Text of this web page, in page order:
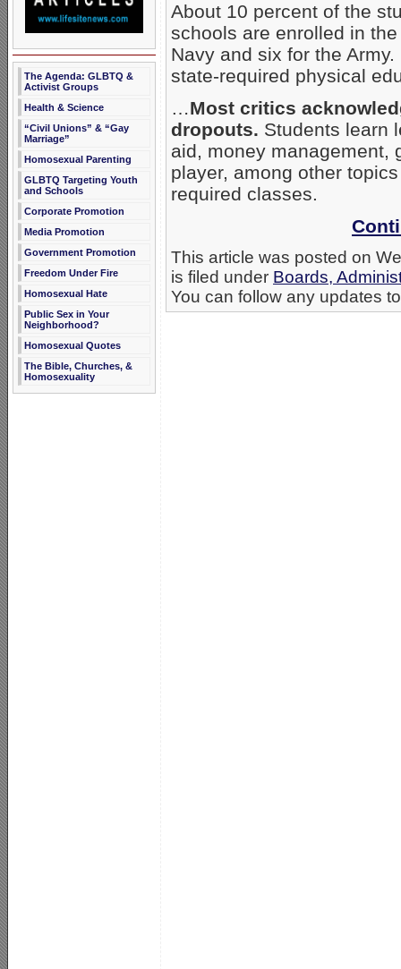
The Agenda: GLBTQ &
Activist Groups
Health & Science
“Civil Unions” & “Gay
Marriage”
Homosexual Parenting
GLBTQ Targeting Youth
and Schools
Corporate Promotion
Media Promotion
Government Promotion
Freedom Under Fire
Homosexual Hate
Public Sex in Your
Neighborhood?
Homosexual Quotes
The Bible, Churches, &
Homosexuality
About 10 percent of the
schools are enrolled in
Navy and six for the
state-required physical
…Most critics
dropouts. Students learn
aid, money management,
player, among other
required classes.
This article was posted on
is filed under Boards,
You can follow any updates